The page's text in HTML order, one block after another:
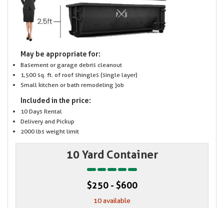
May be appropriate for:
Basement or garage debris cleanout
1,500 sq. ft. of roof shingles (single layer)
Small kitchen or bath remodeling job
Included in the price:
10 Days Rental
Delivery and Pickup
2000 lbs weight limit
10 Yard Container
$250 - $600
10 available